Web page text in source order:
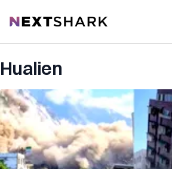
NextShark
Hualien